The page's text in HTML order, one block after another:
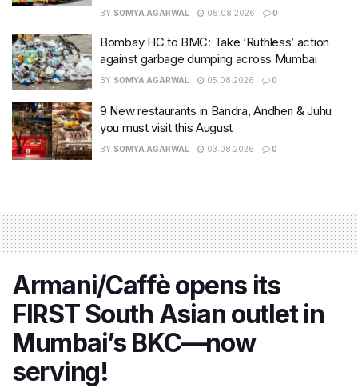
BY SOMYA AGARWAL 06.08.2026 0
Bombay HC to BMC: Take ‘Ruthless’ action
against garbage dumping across Mumbai
BY SOMYA AGARWAL 05.08.2026 0
9 New restaurants in Bandra, Andheri & Juhu
you must visit this August
BY SOMYA AGARWAL 03.08.2026 0
Armani/Caffè opens its
FIRST South Asian outlet in
Mumbai’s BKC—now
serving!